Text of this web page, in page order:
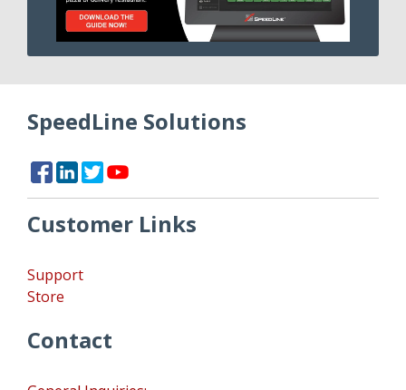
SpeedLine Solutions
Customer Links
Support
Store
Contact